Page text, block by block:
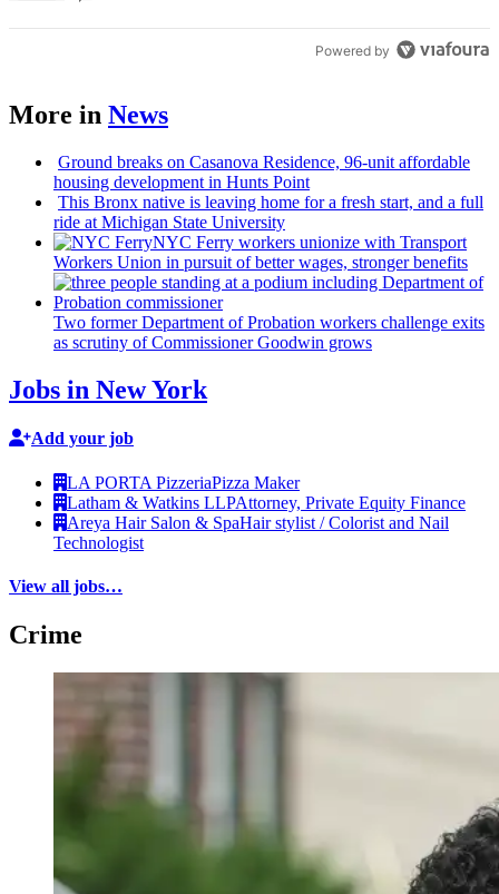
Powered by
More in News
Ground breaks on Casanova Residence, 96-unit affordable
housing development in Hunts Point
This Bronx native is leaving home for a fresh start, and a full
ride at Michigan State University
NYC Ferry workers unionize with Transport
Workers Union in pursuit of better wages, stronger benefits
Two former Department of Probation workers challenge exits
as scrutiny ofCommissionerGoodwin grows
Jobs in New York
Add your job
LA PORTA PizzeriaPizza Maker
Latham & Watkins LLPAttorney, Private Equity Finance
Areya Hair Salon & SpaHair stylist / Colorist and Nail
Technologist
View all jobs…
Crime